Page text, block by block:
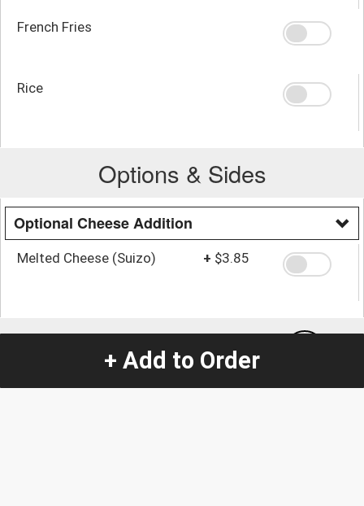
French Fries
Rice
Options & Sides
Optional Cheese Addition
Melted Cheese (Suizo) + $3.85
Quantity
+ Add to Order